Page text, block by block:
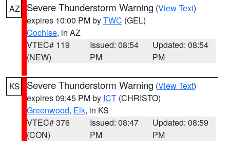
AZ Severe Thunderstorm Warning (View Text)
expires 10:00 PM byTWC (GEL)
Cochise, in AZ
VTEC# 119
(NEW)
Issued: 08:54
PM
Updated: 08:54
PM
KS Severe Thunderstorm Warning (View Text)
expires 09:45 PM by ICT (CHRISTO)
Greenwood, Elk, in KS
VTEC# 376
(CON)
Issued: 08:47
PM
Updated: 08:59
PM